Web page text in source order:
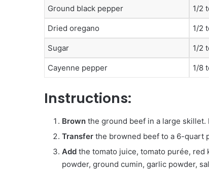
Ground black pepper 1/2
Dried oregano 1/2
Sugar 1/2
Cayenne pepper 1/8
Instructions:
Brown the ground beef in a large skillet.
Transfer the browned beef to a 6-quart
Add the tomato juice, tomato purée, red
powder, ground cumin, garlic powder,